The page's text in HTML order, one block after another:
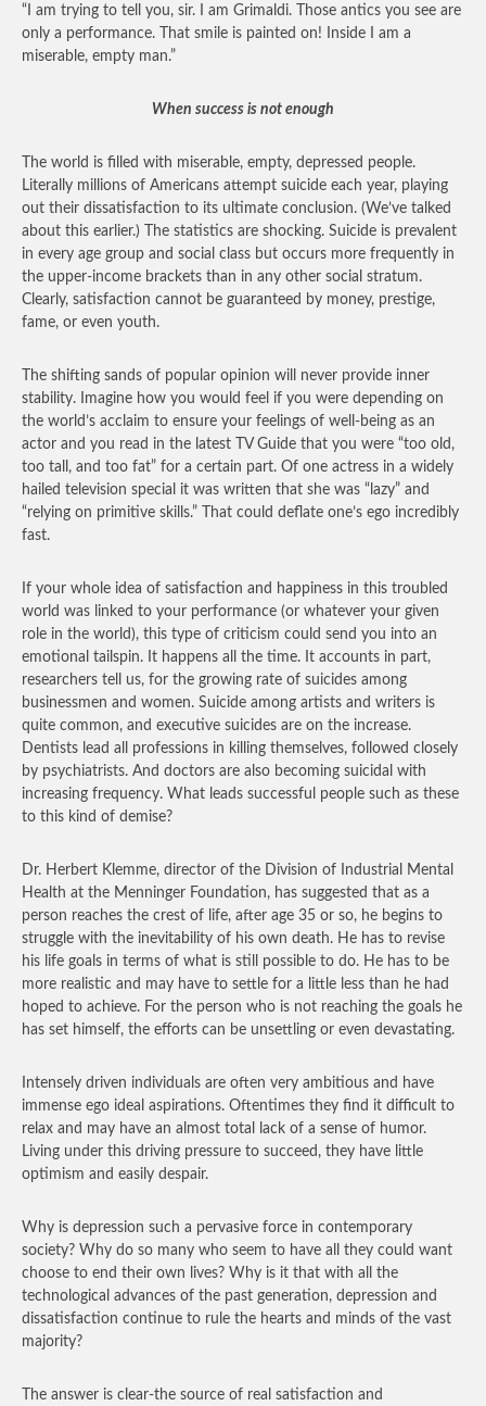
“I am trying to tell you, sir. I am Grimaldi. Those antics you see are
only a performance. That smile is painted on! Inside I am a
miserable, empty man.”
When success is not enough
The world is filled with miserable, empty, depressed people.
Literally millions of Americans attempt suicide each year, playing
out their dissatisfaction to its ultimate conclusion. (We’ve talked
about this earlier.) The statistics are shocking. Suicide is prevalent
in every age group and social class but occurs more frequently in
the upper-income brackets than in any other social stratum.
Clearly, satisfaction cannot be guaranteed by money, prestige,
fame, or even youth.
The shifting sands of popular opinion will never provide inner
stability. Imagine how you would feel if you were depending on
the world’s acclaim to ensure your feelings of well-being as an
actor and you read in the latest TV Guide that you were “too old,
too tall, and too fat” for a certain part. Of one actress in a widely
hailed television special it was written that she was “lazy” and
“relying on primitive skills.” That could deflate one’s ego incredibly
fast.
If your whole idea of satisfaction and happiness in this troubled
world was linked to your performance (or whatever your given
role in the world), this type of criticism could send you into an
emotional tailspin. It happens all the time. It accounts in part,
researchers tell us, for the growing rate of suicides among
businessmen and women. Suicide among artists and writers is
quite common, and executive suicides are on the increase.
Dentists lead all professions in killing themselves, followed closely
by psychiatrists. And doctors are also becoming suicidal with
increasing frequency. What leads successful people such as these
to this kind of demise?
Dr. Herbert Klemme, director of the Division of Industrial Mental
Health at the Menninger Foundation, has suggested that as a
person reaches the crest of life, after age 35 or so, he begins to
struggle with the inevitability of his own death. He has to revise
his life goals in terms of what is still possible to do. He has to be
more realistic and may have to settle for a little less than he had
hoped to achieve. For the person who is not reaching the goals he
has set himself, the efforts can be unsettling or even devastating.
Intensely driven individuals are often very ambitious and have
immense ego ideal aspirations. Oftentimes they find it difficult to
relax and may have an almost total lack of a sense of humor.
Living under this driving pressure to succeed, they have little
optimism and easily despair.
Why is depression such a pervasive force in contemporary
society? Why do so many who seem to have all they could want
choose to end their own lives? Why is it that with all the
technological advances of the past generation, depression and
dissatisfaction continue to rule the hearts and minds of the vast
majority?
The answer is clear-the source of real satisfaction and